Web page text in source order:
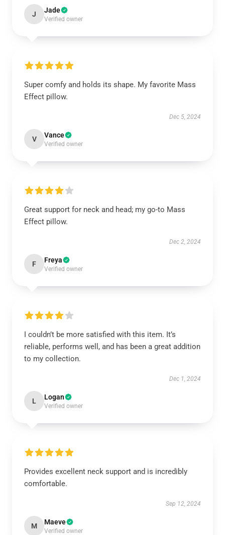
J Jade
Verified owner
Super comfy and holds its shape. My favorite Mass
Effect pillow.
Dec 5, 2024
V Vance
Verified owner
Great support for neck and head; my go-to Mass
Effect pillow.
Dec 2, 2024
F Freya
Verified owner
I couldn’t be more satisfied with this item. It’s
reliable, performs well, and has been a great addition
to my collection.
Dec 1, 2024
L Logan
Verified owner
Provides excellent neck support and is incredibly
comfortable.
Sep 12, 2024
M Maeve
Verified owner